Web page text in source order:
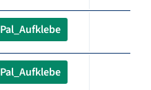
Pal_Aufklebe
Pal_Aufklebe